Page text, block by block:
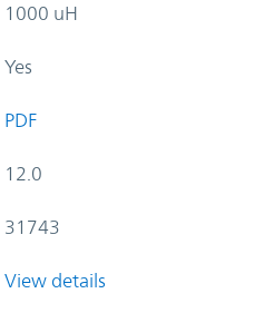
1000 uH
Yes
PDF
12.0
31743
View details